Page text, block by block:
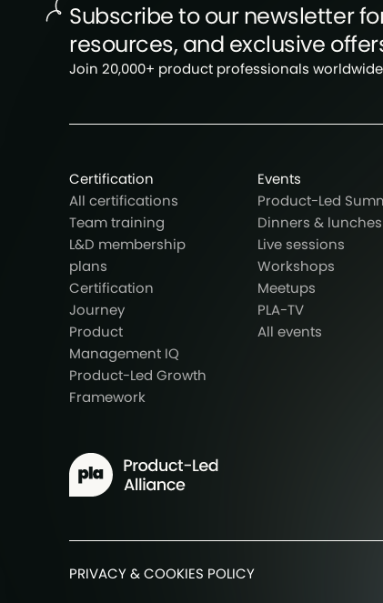
Subscribe to our newsletter
resources, and exclusive
Join 20,000+ product professionals
Certification
All certifications
Team training
L&D membership
plans
Certification
Journey
Product
Management IQ
Product-Led Growth
Framework
Events
Product-Led
Dinners & lunches
Live sessions
Workshops
Meetups
PLA-TV
All events
PRIVACY & COOKIES POLICY